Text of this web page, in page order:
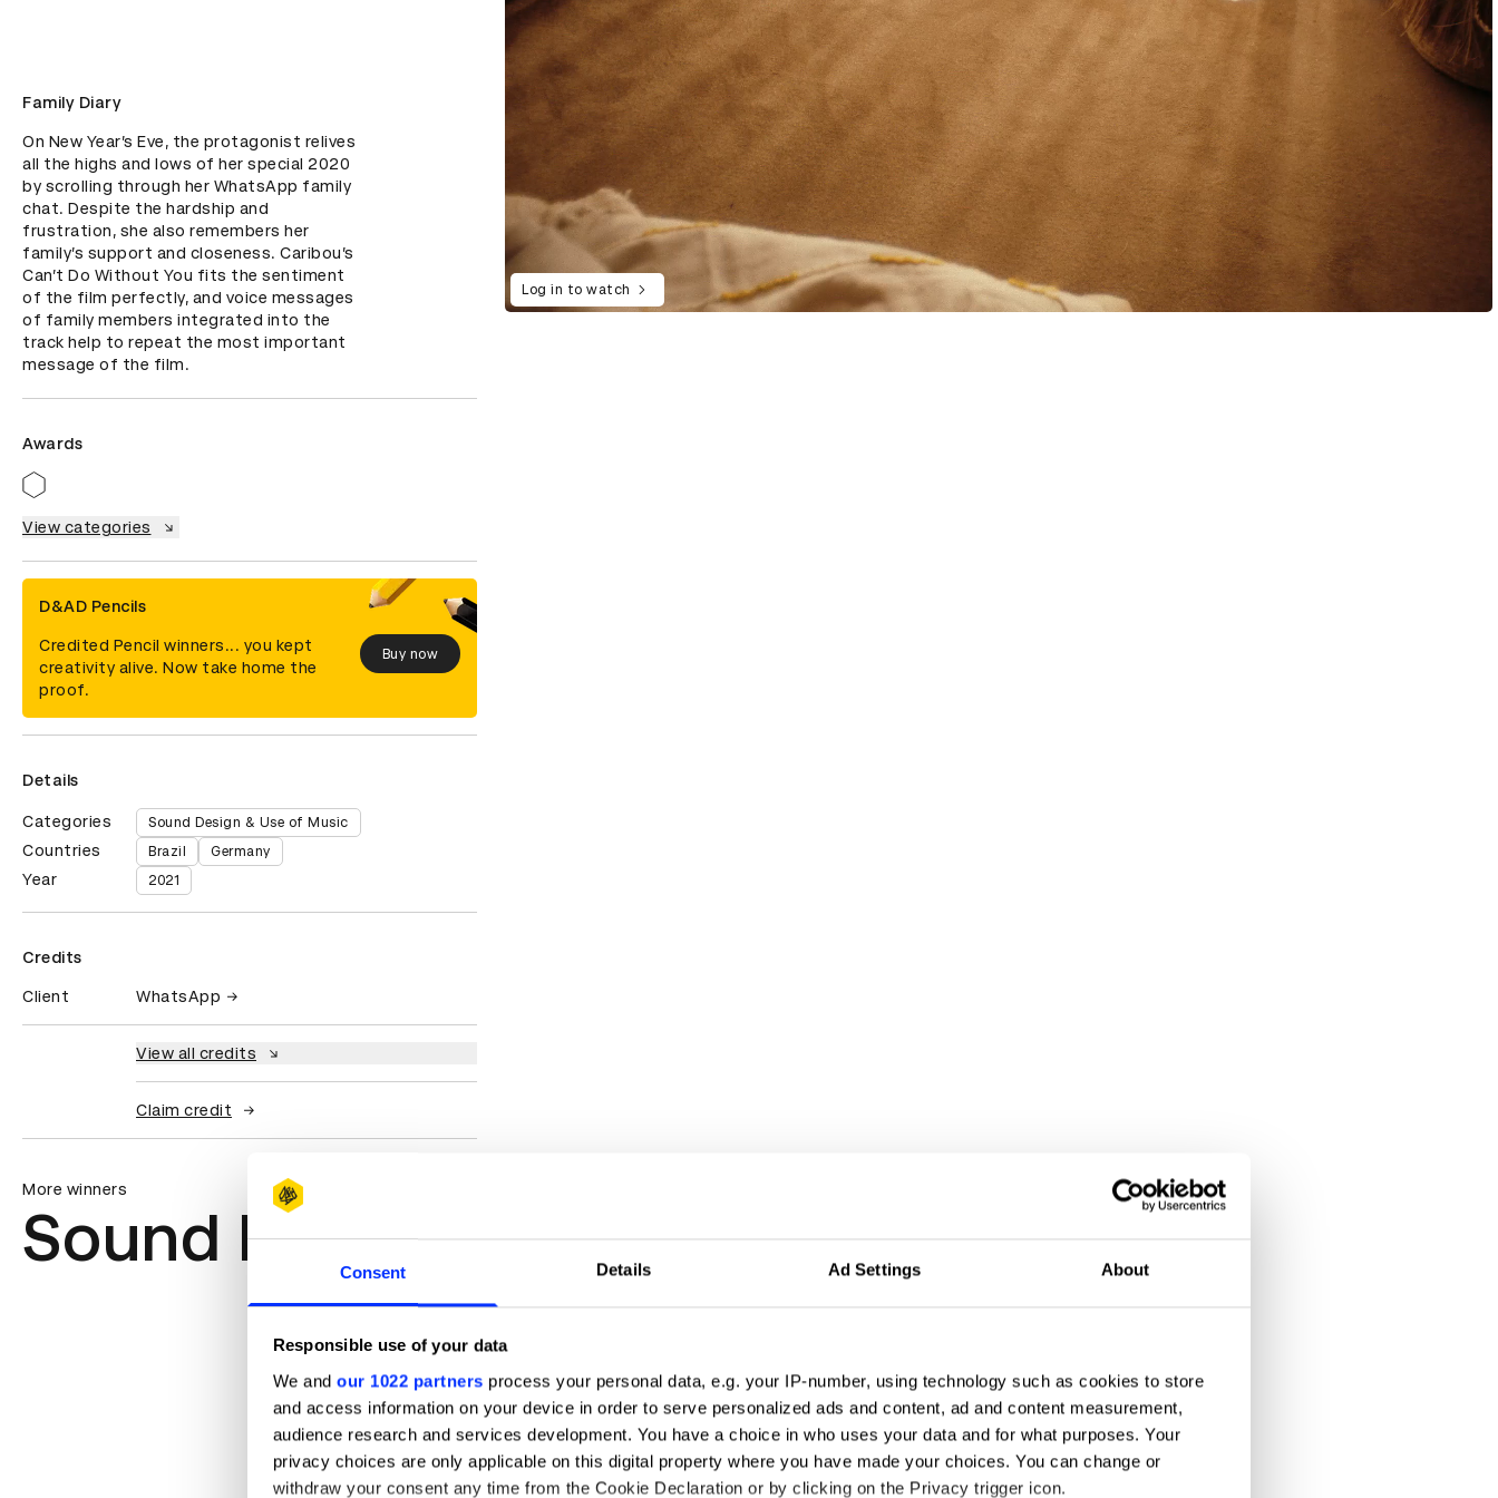
Consent Details Ad Settings About
Responsible use of your data
We and our 1022 partners process your personal data, e.g. your IP-number, using technology such as cookies to store
and access information on your device in order to serve personalized ads and content, ad and content measurement,
audience research and services development. You have a choice in who uses your data and for what purposes. Your
privacy choices are only applicable on this digital property where you have made your choices. You can change or
withdraw your consent any time from the Cookie Declaration or by clicking on the Privacy trigger icon.
Family Diary
On New Year’s Eve, the protagonist relives
all the highs and lows of her special 2020
by scrolling through her WhatsApp family
chat. Despite the hardship and
frustration, she also remembers her
family’s support and closeness. Caribou’s
Can’t Do Without You fits the sentiment
of the film perfectly, and voice messages
of family members integrated into the
track help to repeat the most important
message of the film.
Awards
View categories
D&AD Pencils
Credited Pencil winners... you kept
creativity alive. Now take home the
proof.
Buy now
Details
Categories Sound Design & Use of Music
Countries Brazil Germany
Year 2021
Credits
Client WhatsApp
View all credits
Claim credit
Log in to watch
More winners
Sound Design & Use of Music